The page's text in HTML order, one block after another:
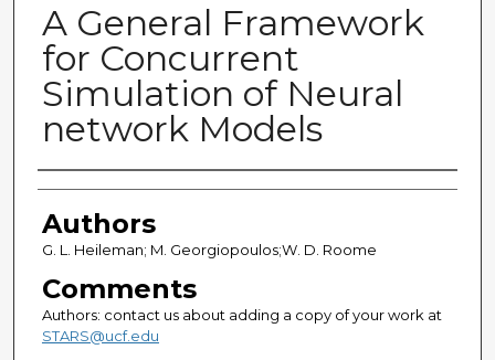
A General Framework
for Concurrent
Simulation of Neural
network Models
Authors
Authors
G. L. Heileman; M. Georgiopoulos;W. D. Roome
Comments
Authors: contact us about adding a copy of your work at
STARS@ucf.edu